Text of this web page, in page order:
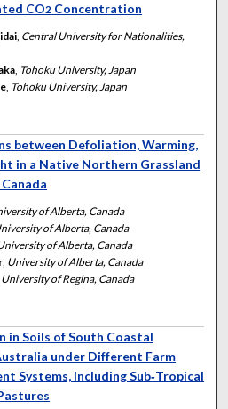
CO2 Concentration
, Central University for Nationalities,
, Tohoku University, Japan
, Tohoku University, Japan
between Defoliation, Warming,
in a Native Northern Grassland
of Alberta, Canada
of Alberta, Canada
of Alberta, Canada
, University of Alberta, Canada
University of Regina, Canada
in Soils of South Coastal
under Different Farm
Systems, Including Sub‐Tropical